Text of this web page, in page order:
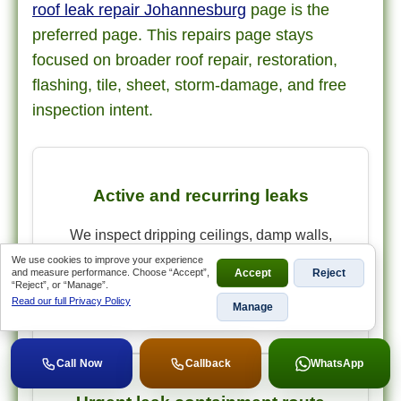
roof leak repair Johannesburg page is the
preferred page. This repairs page stays
focused on broader roof repair, restoration,
flashing, tile, sheet, storm-damage, and free
inspection intent.
Active and recurring leaks
We inspect dripping ceilings, damp walls,
bubbling paint, repeat leaks after previous
patches, and storm-related entry points before
quoting the repair scope.
Call Now Callback WhatsApp
We use cookies to improve your experience
and measure performance. Choose “Accept”,
“Reject”, or “Manage”.
Read our full Privacy Policy
Accept Reject
Manage